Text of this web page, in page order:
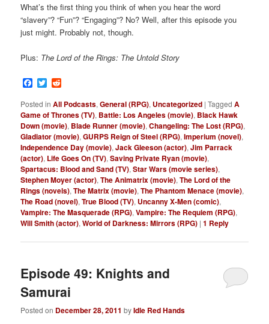
What’s the first thing you think of when you hear the word
“slavery”? “Fun”? “Engaging”? No? Well, after this episode you
just might. Probably not, though.
Plus: The Lord of the Rings: The Untold Story
Facebook
Twitter
Posted in All Podcasts,General (RPG), Uncategorized |Tagged A
Game of Thrones (TV), Battle: Los Angeles (movie), Black Hawk
Down (movie), Blade Runner (movie),Changeling: The Lost (RPG),
Gladiator (movie),GURPS Reign of Steel (RPG),Imperium (novel),
Independence Day (movie),Jack Gleeson (actor),Jim Parrack
(actor), Life Goes On (TV),Saving Private Ryan (movie),
Spartacus: Blood and Sand (TV),Star Wars (movie series),
Stephen Moyer (actor),The Animatrix (movie),The Lord of the
Rings (novels),The Matrix (movie),The Phantom Menace (movie),
The Road (novel),True Blood (TV), Uncanny X-Men (comic),
Vampire: The Masquerade (RPG),Vampire: The Requiem (RPG),
Will Smith (actor),World of Darkness: Mirrors (RPG) |1 Reply
Episode 49: Knights and
Samurai
Posted on December 28, 2011 byIdle Red Hands